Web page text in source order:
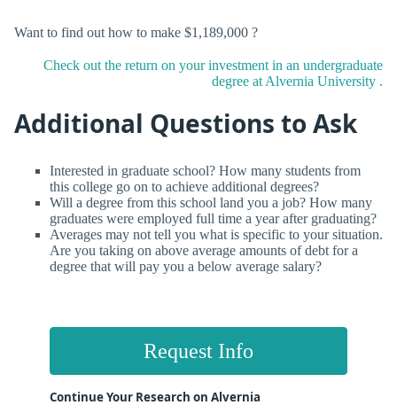
Want to find out how to make $1,189,000 ?
Check out the return on your investment in an undergraduate
degree at Alvernia University .
Additional Questions to Ask
Interested in graduate school? How many students from
this college go on to achieve additional degrees?
Will a degree from this school land you a job? How many
graduates were employed full time a year after graduating?
Averages may not tell you what is specific to your situation.
Are you taking on above average amounts of debt for a
degree that will pay you a below average salary?
Request Info
Continue Your Research on Alvernia